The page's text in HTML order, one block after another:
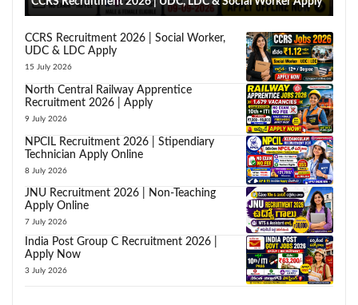
CCRS Recruitment 2026 | Social Worker,
UDC & LDC Apply
15 July 2026
North Central Railway Apprentice
Recruitment 2026 | Apply
9 July 2026
NPCIL Recruitment 2026 | Stipendiary
Technician Apply Online
8 July 2026
JNU Recruitment 2026 | Non-Teaching
Apply Online
7 July 2026
India Post Group C Recruitment 2026 |
Apply Now
3 July 2026